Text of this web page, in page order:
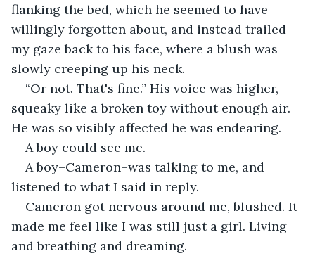
flanking the bed, which he seemed to have
willingly forgotten about, and instead trailed
my gaze back to his face, where a blush was
slowly creeping up his neck.
“Or not. That's fine.” His voice was higher,
squeaky like a broken toy without enough air.
He was so visibly affected he was endearing.
A boy could see me.
A boy–Cameron–was talking to me, and
listened to what I said in reply.
Cameron got nervous around me, blushed. It
made me feel like I was still just a girl. Living
and breathing and dreaming.